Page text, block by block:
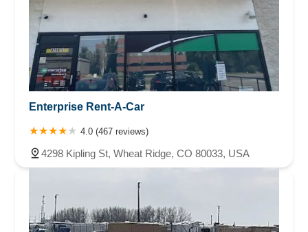
Enterprise Rent-A-Car
4.0 (467 reviews)
4298 Kipling St, Wheat Ridge, CO 80033, USA